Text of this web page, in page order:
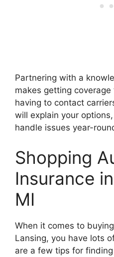
Partnering with a
makes getting
having to contact
will explain your
handle issues year-
Shopping
Insurance
MI
When it comes to
Lansing, you have lots
are a few tips for